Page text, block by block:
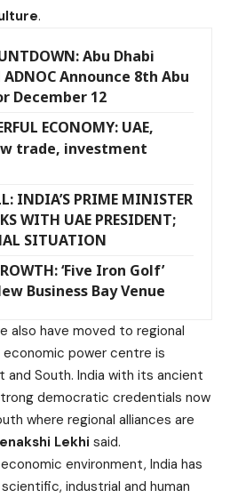
.
Abu Dhabi
Announce 8th Abu
December 12
ECONOMY: UAE,
trade, investment
INDIA’S PRIME MINISTER
WITH UAE PRESIDENT;
SITUATION
‘Five Iron Golf’
Business Bay Venue
also have moved to regional
power centre is
South. India with its ancient
democratic credentials now
where regional alliances are
Lekhi said.
environment, India has
industrial and human